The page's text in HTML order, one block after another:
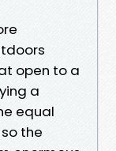
open to a
a
equal
the